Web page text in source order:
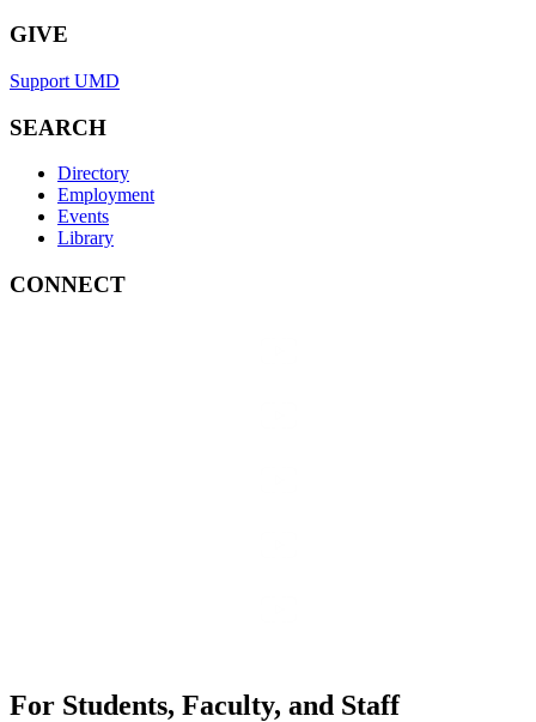
GIVE
Support UMD
SEARCH
Directory
Employment
Events
Library
CONNECT
For Students, Faculty, and Staff